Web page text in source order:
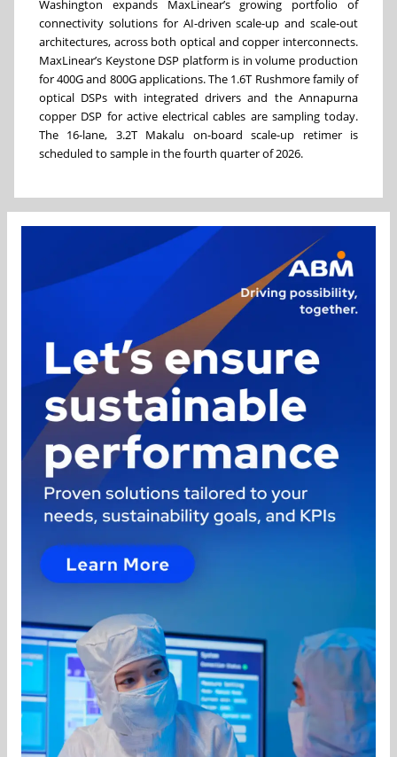
Washington expands MaxLinear’s growing portfolio of
connectivity solutions for AI-driven scale-up and scale-out
architectures, across both optical and copper interconnects.
MaxLinear’s Keystone DSP platform is in volume production
for 400G and 800G applications. The 1.6T Rushmore family of
optical DSPs with integrated drivers and the Annapurna
copper DSP for active electrical cables are sampling today.
The 16-lane, 3.2T Makalu on-board scale-up retimer is
scheduled to sample in the fourth quarter of 2026.